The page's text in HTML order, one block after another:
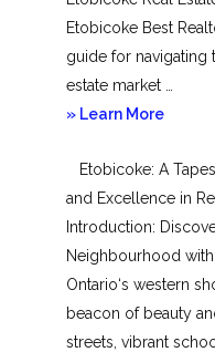
Etobicoke Best
guide for navigating
estate market …
» Learn Moreabout
Etobicoke: A
and Excellence in
Introduction:
Neighbourhood
Ontario‘s western
beacon of beauty
streets, vibrant